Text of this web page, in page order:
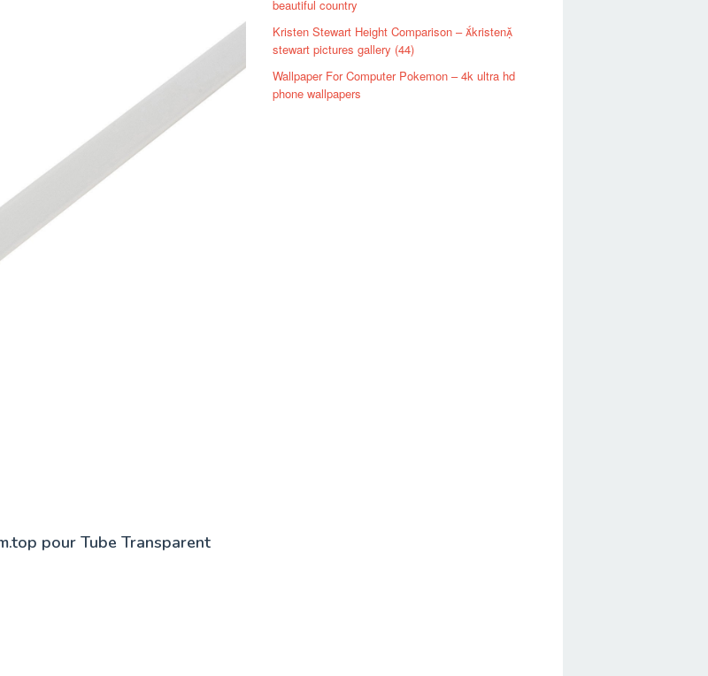
pour Tube Transparent
beautiful country
Kristen Stewart Height Comparison – kristen
stewart pictures gallery (44)
Wallpaper For Computer Pokemon – 4k ultra hd
phone wallpapers